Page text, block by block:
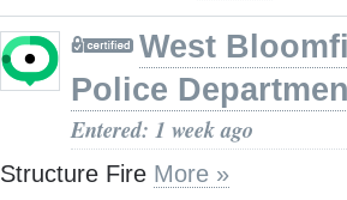
West
Police
Entered: 1 week ago
Structure Fire More »